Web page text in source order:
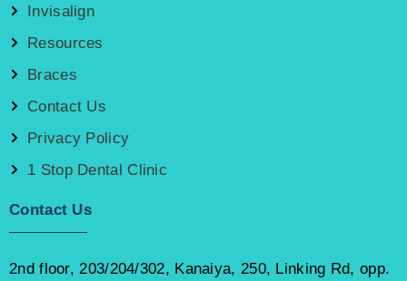
Invisalign
Resources
Braces
Contact Us
Privacy Policy
1 Stop Dental Clinic
Contact Us
2nd floor, 203/204/302, Kanaiya, 250, Linking Rd, opp.